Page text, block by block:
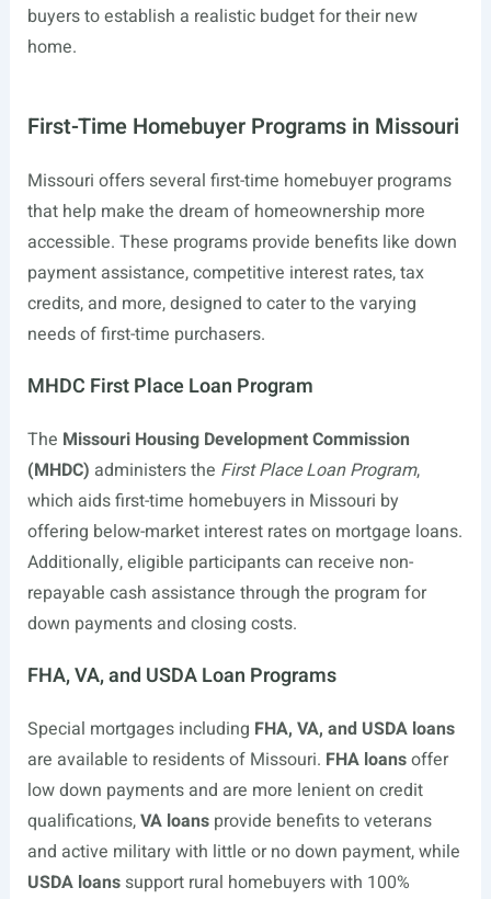
buyers to establish a realistic budget for their new
home.
First-Time Homebuyer Programs in Missouri
Missouri offers several first-time homebuyer programs
that help make the dream of homeownership more
accessible. These programs provide benefits like down
payment assistance, competitive interest rates, tax
credits, and more, designed to cater to the varying
needs of first-time purchasers.
MHDC First Place Loan Program
The Missouri Housing Development Commission
(MHDC) administers the First Place Loan Program,
which aids first-time homebuyers in Missouri by
offering below-market interest rates on mortgage loans.
Additionally, eligible participants can receive non-
repayable cash assistance through the program for
down payments and closing costs.
FHA, VA, and USDA Loan Programs
Special mortgages including FHA, VA, and USDA loans
are available to residents of Missouri. FHA loansoffer
low down payments and are more lenient on credit
qualifications,VA loansprovide benefits to veterans
and active military with little or no down payment, while
USDA loanssupport rural homebuyers with 100%